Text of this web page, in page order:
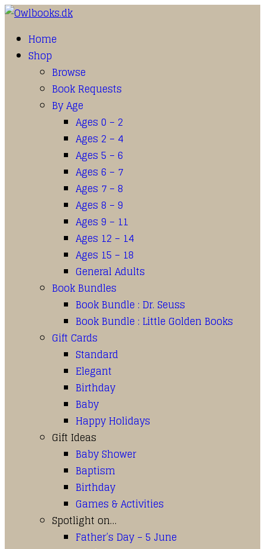
Home
Shop
Browse
Book Requests
By Age
Ages 0 – 2
Ages 2 – 4
Ages 5 – 6
Ages 6 – 7
Ages 7 – 8
Ages 8 – 9
Ages 9 – 11
Ages 12 – 14
Ages 15 – 18
General Adults
Book Bundles
Book Bundle : Dr. Seuss
Book Bundle : Little Golden Books
Gift Cards
Standard
Elegant
Birthday
Baby
Happy Holidays
Gift Ideas
Baby Shower
Baptism
Birthday
Games & Activities
Spotlight on…
Father’s Day – 5 June